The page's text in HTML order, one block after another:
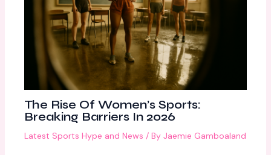
The Rise Of Women’s Sports:
Breaking Barriers In 2026
Latest Sports Hype and News / ByJaemie Gamboaland